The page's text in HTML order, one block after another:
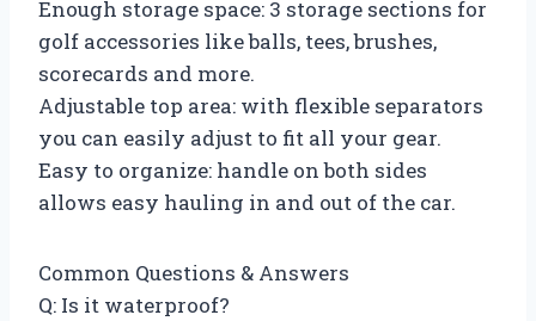
Enough storage space: 3 storage sections for
golf accessories like balls, tees, brushes,
scorecards and more.
Adjustable top area: with flexible separators
you can easily adjust to fit all your gear.
Easy to organize: handle on both sides
allows easy hauling in and out of the car.
Common Questions & Answers
Q: Is it waterproof?